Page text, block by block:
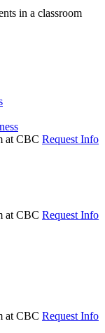
Request Info
Request Info
Request Info